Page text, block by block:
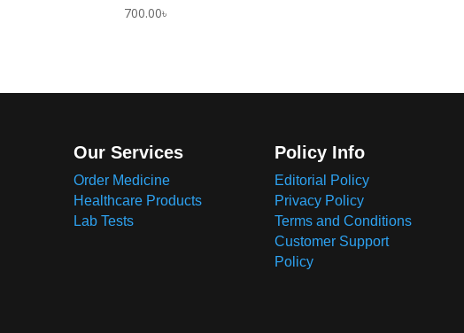
700.00৳
Our Services
Order Medicine
Healthcare Products
Lab Tests
Policy Info
Editorial Policy
Privacy Policy
Terms and Conditions
Customer Support
Policy